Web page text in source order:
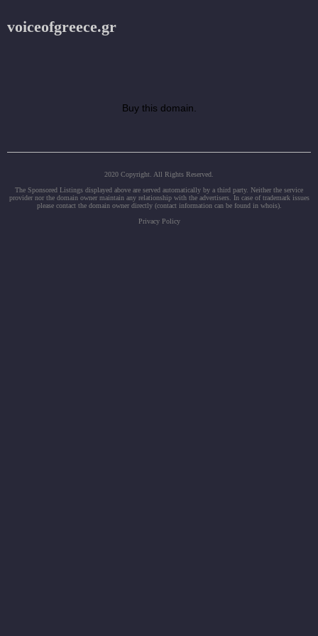
voiceofgreece.gr
Buy this domain.
2020 Copyright. All Rights Reserved.
The Sponsored Listings displayed above are served automatically by a third party. Neither the service
provider nor the domain owner maintain any relationship with the advertisers. In case of trademark issues
please contact the domain owner directly (contact information can be found in whois).
Privacy Policy